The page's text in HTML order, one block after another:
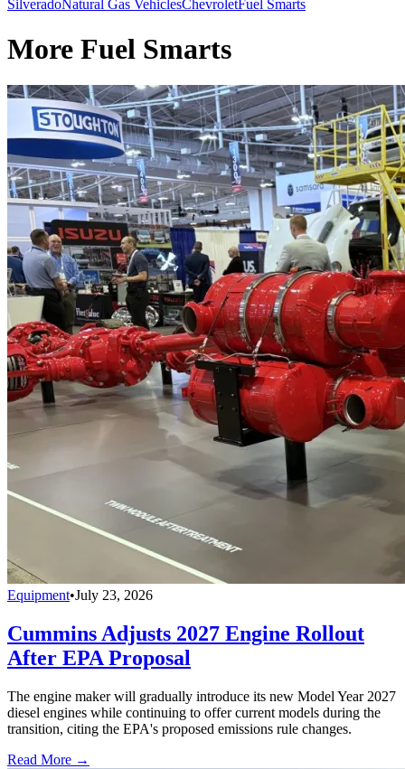
SilveradoNatural Gas VehiclesChevroletFuel Smarts
More Fuel Smarts
Equipment•July 23, 2026
Cummins Adjusts 2027 Engine Rollout
After EPA Proposal
The engine maker will gradually introduce its new Model Year 2027
diesel engines while continuing to offer current models during the
transition, citing the EPA's proposed emissions rule changes.
Read More →